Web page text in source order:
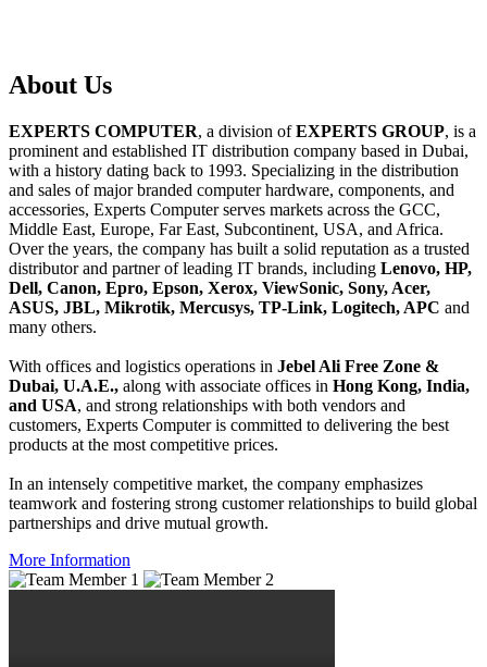
About Us
EXPERTS COMPUTER, a division ofEXPERTS GROUP, is a
prominent and established IT distribution company based in Dubai,
with a history dating back to 1993. Specializing in the distribution
and sales of major branded computer hardware, components, and
accessories, Experts Computer serves markets across the GCC,
Middle East, Europe, Far East, Subcontinent, USA, and Africa.
Over the years, the company has built a solid reputation as a trusted
distributor and partner of leading IT brands, including Lenovo, HP,
Dell, Canon, Epro, Epson, Xerox, ViewSonic, Sony, Acer,
ASUS, JBL, Mikrotik, Mercusys, TP-Link, Logitech, APC and
many others.
With offices and logistics operations in Jebel Ali Free Zone &
Dubai, U.A.E., along with associate offices in Hong Kong, India,
and USA, and strong relationships with both vendors and
customers, Experts Computer is committed to delivering the best
products at the most competitive prices.
In an intensely competitive market, the company emphasizes
teamwork and fostering strong customer relationships to build global
partnerships and drive mutual growth.
More Information